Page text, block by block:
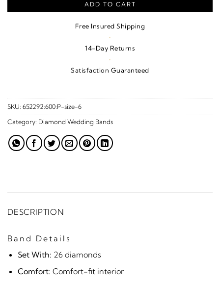
ADD TO CART
Free Insured Shipping
·
14-Day Returns
·
Satisfaction Guaranteed
SKU: 652292:600:P-size-6
Category: Diamond Wedding Bands
DESCRIPTION
Band Details
Set With: 26 diamonds
Comfort: Comfort-fit interior